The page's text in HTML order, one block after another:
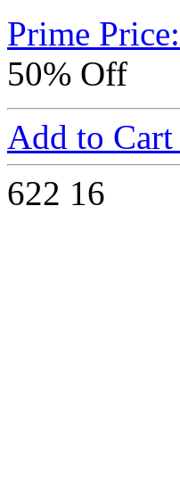
Prime Price:
50% Off
Add to Cart
622 16